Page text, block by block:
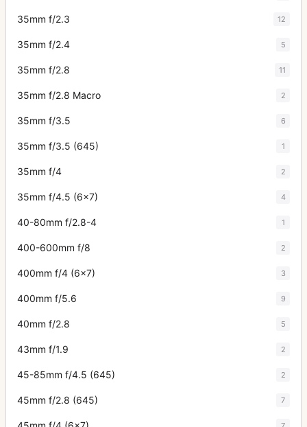
35mm f/2.3 12
35mm f/2.4 5
35mm f/2.8 11
35mm f/2.8 Macro 2
35mm f/3.5 6
35mm f/3.5 (645) 1
35mm f/4 2
35mm f/4.5 (6x7) 4
40-80mm f/2.8-4 1
400-600mm f/8 2
400mm f/4 (6x7) 3
400mm f/5.6 9
40mm f/2.8 5
43mm f/1.9 2
45-85mm f/4.5 (645) 2
45mm f/2.8 (645) 7